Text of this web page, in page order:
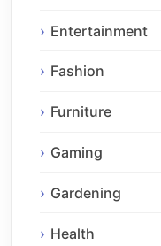
Entertainment
Fashion
Furniture
Gaming
Gardening
Health